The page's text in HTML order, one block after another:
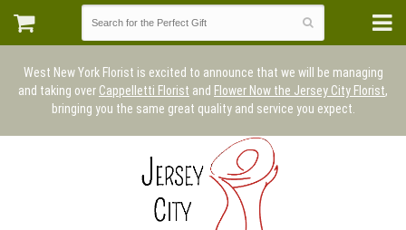
West New York Florist is excited to announce that we will be managing
and taking over Cappelletti Florist and Flower Now the Jersey City Florist,
bringing you the same great quality and service you expect.